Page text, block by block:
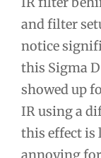
and filter
notice
this Sigma
showed up
IR using a
this effect is